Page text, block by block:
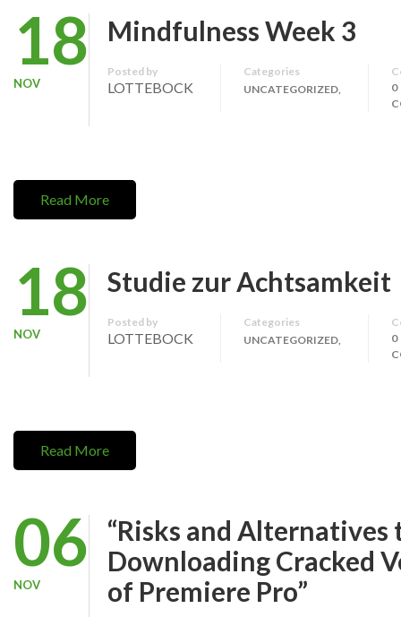
18
NOV
Mindfulness Week 3
Posted by
LOTTEBOCK
Categories
UNCATEGORIZED,
0
Read More
18
NOV
Studie zur Achtsamkeit
Posted by
LOTTEBOCK
Categories
UNCATEGORIZED,
0
Read More
06
NOV
“Risks and Alternatives
Downloading Cracked
of Premiere Pro”